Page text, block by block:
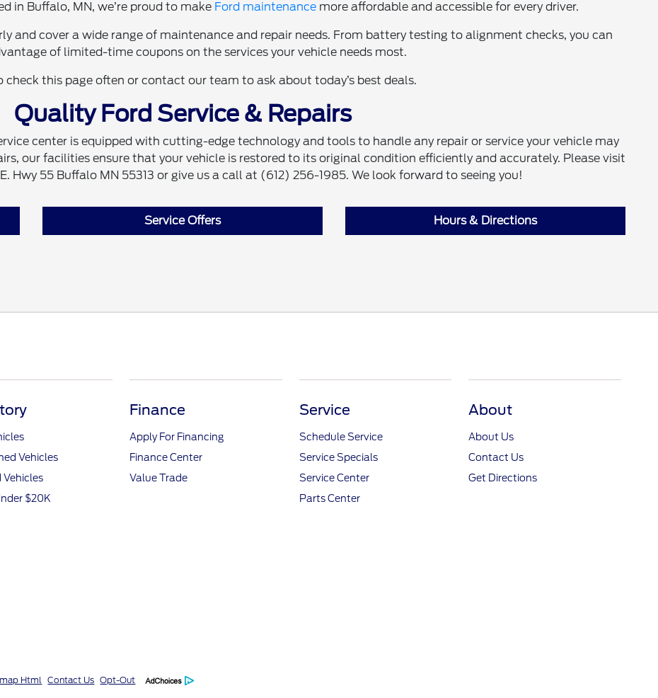
in Buffalo, MN, we’re proud to make Ford maintenance more affordable and accessible for every driver.
and cover a wide range of maintenance and repair needs. From battery testing to alignment checks, you can
of limited-time coupons on the services your vehicle needs most.
check this page often or contact our team to ask about today’s best deals.
Quality Ford Service & Repairs
center is equipped with cutting-edge technology and tools to handle any repair or service your vehicle may
our facilities ensure that your vehicle is restored to its original condition efficiently and accurately. Please visit
Hwy 55 Buffalo MN 55313 or give us a call at (612) 256-1985. We look forward to seeing you!
Service Offers Hours & Directions
Vehicles
Vehicles
$20K
Finance
Apply For Financing
Finance Center
Value Trade
Service
Schedule Service
Service Specials
Service Center
Parts Center
About
About Us
Contact Us
Get Directions
Html Contact Us Opt-Out